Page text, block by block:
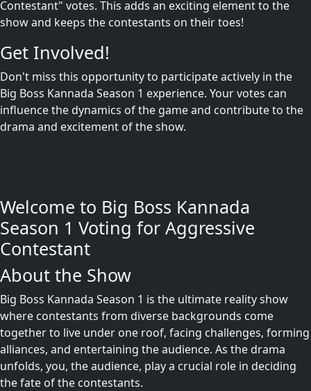
Contestant" votes. This adds an exciting element to the
show and keeps the contestants on their toes!
Get Involved!
Don't miss this opportunity to participate actively in the
Big Boss Kannada Season 1 experience. Your votes can
influence the dynamics of the game and contribute to the
drama and excitement of the show.
Welcome to Big Boss Kannada
Season 1 Voting for Aggressive
Contestant
About the Show
Big Boss Kannada Season 1 is the ultimate reality show
where contestants from diverse backgrounds come
together to live under one roof, facing challenges, forming
alliances, and entertaining the audience. As the drama
unfolds, you, the audience, play a crucial role in deciding
the fate of the contestants.